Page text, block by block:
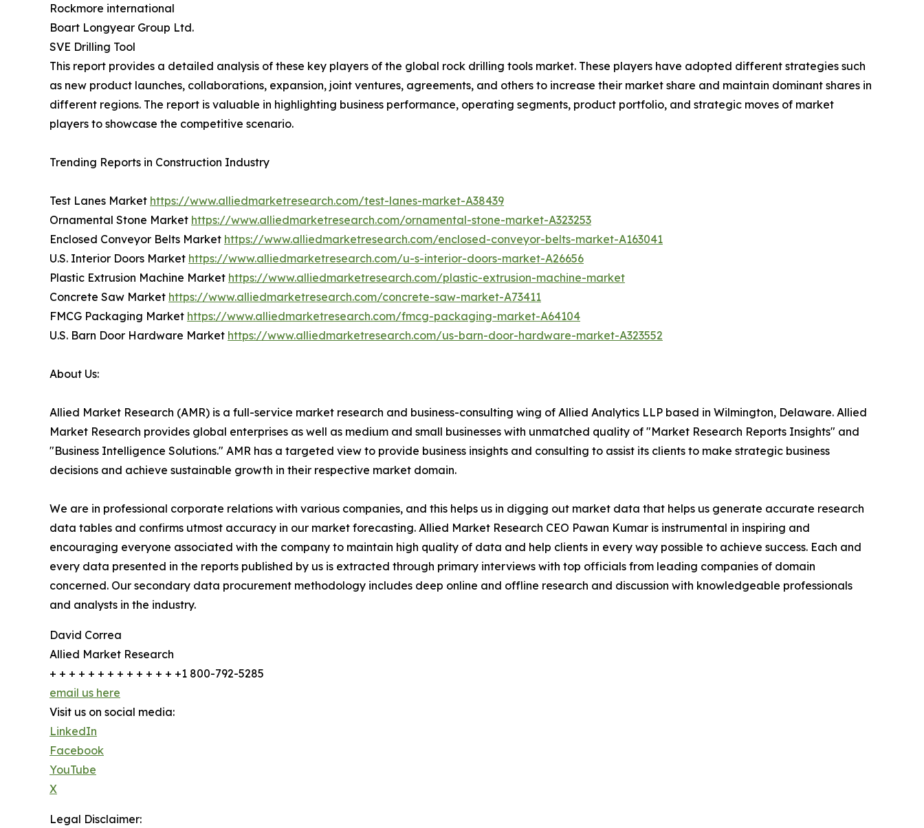
Rockmore international
Boart Longyear Group Ltd.
SVE Drilling Tool
This report provides a detailed analysis of these key players of the global rock drilling tools market. These players have adopted different strategies such
as new product launches, collaborations, expansion, joint ventures, agreements, and others to increase their market share and maintain dominant shares in
different regions. The report is valuable in highlighting business performance, operating segments, product portfolio, and strategic moves of market
players to showcase the competitive scenario.
Trending Reports in Construction Industry
Test Lanes Market https://www.alliedmarketresearch.com/test-lanes-market-A38439
Ornamental Stone Market https://www.alliedmarketresearch.com/ornamental-stone-market-A323253
Enclosed Conveyor Belts Market https://www.alliedmarketresearch.com/enclosed-conveyor-belts-market-A163041
U.S. Interior Doors Market https://www.alliedmarketresearch.com/u-s-interior-doors-market-A26656
Plastic Extrusion Machine Market https://www.alliedmarketresearch.com/plastic-extrusion-machine-market
Concrete Saw Market https://www.alliedmarketresearch.com/concrete-saw-market-A73411
FMCG Packaging Market https://www.alliedmarketresearch.com/fmcg-packaging-market-A64104
U.S. Barn Door Hardware Market https://www.alliedmarketresearch.com/us-barn-door-hardware-market-A323552
About Us:
Allied Market Research (AMR) is a full-service market research and business-consulting wing of Allied Analytics LLP based in Wilmington, Delaware. Allied
Market Research provides global enterprises as well as medium and small businesses with unmatched quality of "Market Research Reports Insights" and
"Business Intelligence Solutions." AMR has a targeted view to provide business insights and consulting to assist its clients to make strategic business
decisions and achieve sustainable growth in their respective market domain.
We are in professional corporate relations with various companies, and this helps us in digging out market data that helps us generate accurate research
data tables and confirms utmost accuracy in our market forecasting. Allied Market Research CEO Pawan Kumar is instrumental in inspiring and
encouraging everyone associated with the company to maintain high quality of data and help clients in every way possible to achieve success. Each and
every data presented in the reports published by us is extracted through primary interviews with top officials from leading companies of domain
concerned. Our secondary data procurement methodology includes deep online and offline research and discussion with knowledgeable professionals
and analysts in the industry.
David Correa
Allied Market Research
+ + + + + + + + + + + + + +1 800-792-5285
email us here
Visit us on social media:
LinkedIn
Facebook
YouTube
X
Legal Disclaimer: